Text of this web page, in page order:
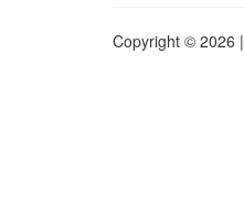
Copyright © 2026 |